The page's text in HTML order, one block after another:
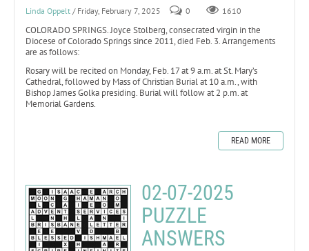
Linda Oppelt / Friday, February 7, 2025 0 1610
COLORADO SPRINGS. Joyce Stolberg, consecrated virgin in the
Diocese of Colorado Springs since 2011, died Feb. 3. Arrangements
are as follows:
Rosary will be recited on Monday, Feb. 17 at 9 a.m. at St. Mary’s
Cathedral, followed by Mass of Christian Burial at 10 a.m., with
Bishop James Golka presiding. Burial will follow at 2 p.m. at
Memorial Gardens.
READ MORE
02-07-2025
PUZZLE
ANSWERS